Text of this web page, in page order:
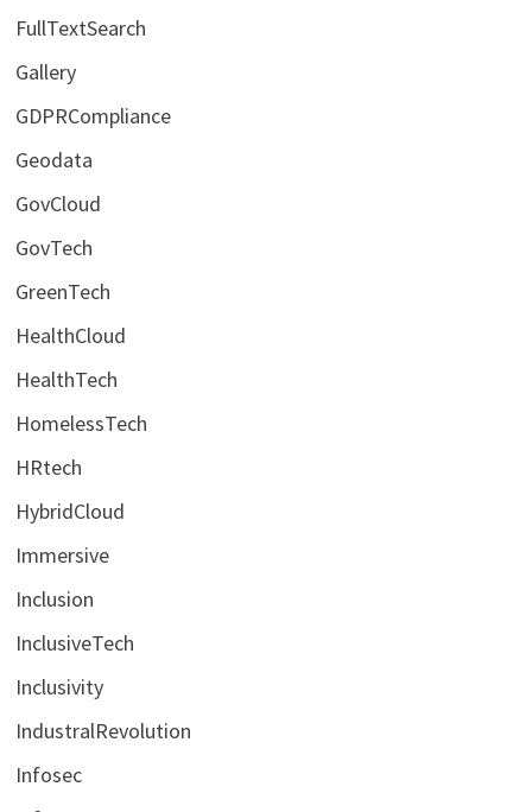
FullTextSearch
Gallery
GDPRCompliance
Geodata
GovCloud
GovTech
GreenTech
HealthCloud
HealthTech
HomelessTech
HRtech
HybridCloud
Immersive
Inclusion
InclusiveTech
Inclusivity
IndustralRevolution
Infosec